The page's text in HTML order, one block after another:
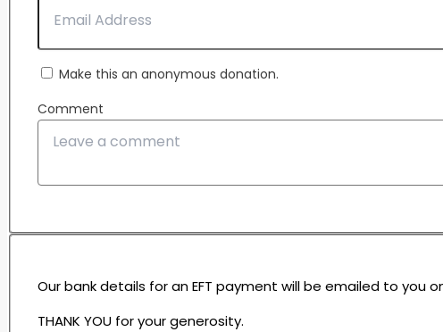
Make this an anonymous donation.
Comment
Our bank details for an EFT payment will be emailed to you
THANK YOU for your generosity.